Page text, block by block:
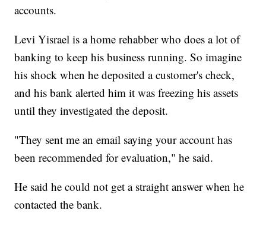
accounts.
Levi Yisrael is a home rehabber who does a lot of
banking to keep his business running. So imagine
his shock when he deposited a customer's check,
and his bank alerted him it was freezing his assets
until they investigated the deposit.
"They sent me an email saying your account has
been recommended for evaluation," he said.
He said he could not get a straight answer when he
contacted the bank.